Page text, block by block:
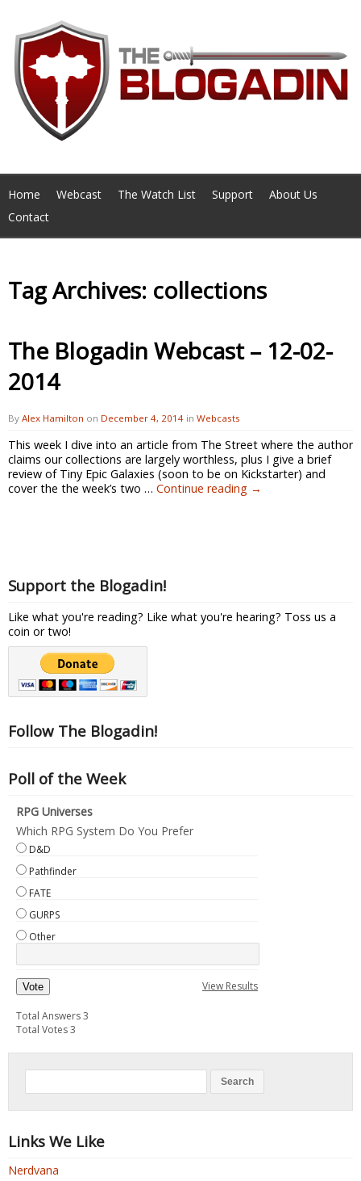
Home Webcast The Watch List Support
About Us
Contact
Tag Archives: collections
The Blogadin Webcast – 12-02-
2014
By Alex Hamilton on December 4, 2014 in Webcasts
This week I dive into an article from The Street where the author
claims our collections are largely worthless, plus I give a brief
review of Tiny Epic Galaxies (soon to be on Kickstarter) and
cover the the week’s two … Continue reading →
Support the Blogadin!
Like what you're reading? Like what you're hearing? Toss us a
coin or two!
Follow The Blogadin!
Poll of the Week
RPG Universes
Which RPG System Do You Prefer
D&D
Pathfinder
FATE
GURPS
Other
Vote View Results
Total Answers 3
Total Votes 3
Links We Like
Nerdvana